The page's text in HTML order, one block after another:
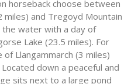
horseback choose between
miles) and Tregoyd Mountain
water with a day of
Lake (23.5 miles). For
Llangammarch (3 miles)
down a peaceful and
sits next to a large pond